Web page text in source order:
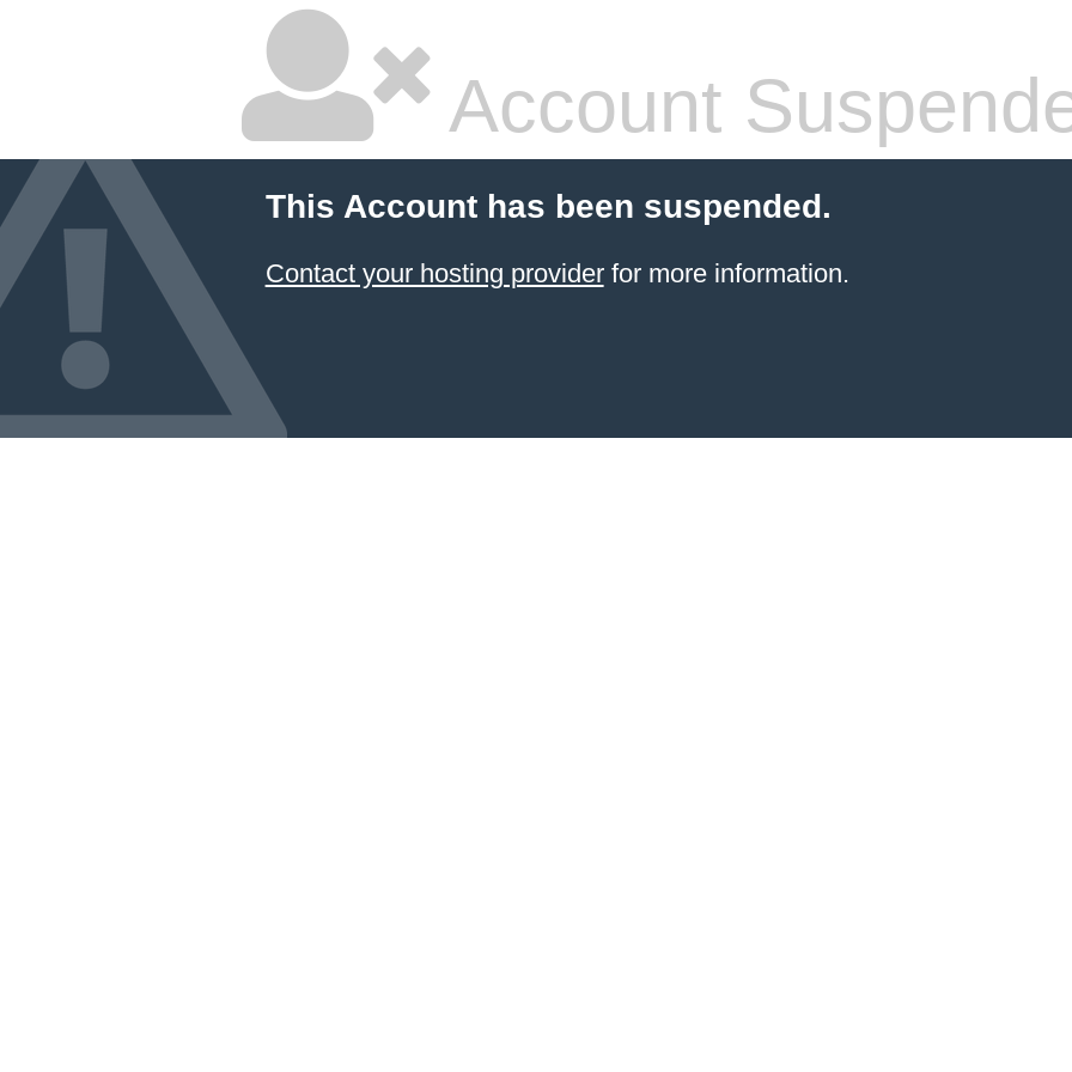
Account
This Account has been suspended.
Contact your hosting providerfor more information.